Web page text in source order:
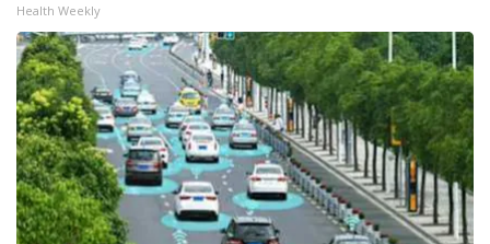
Health Weekly